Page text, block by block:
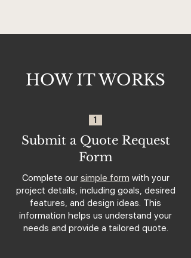
HOW IT WORKS
1
Submit a Quote Request
Form
Complete our simple form with your
project details, including goals, desired
features, and design ideas. This
information helps us understand your
needs and provide a tailored quote.